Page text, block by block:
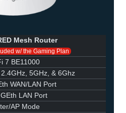
Mesh Router
w/ the Gaming Plan
7 BE11000
5GHz, & 6Ghz
WAN/LAN Port
LAN Port
AP Mode